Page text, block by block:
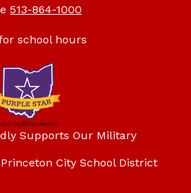
513-864-1000
school hours
Supports Our Military
City School District